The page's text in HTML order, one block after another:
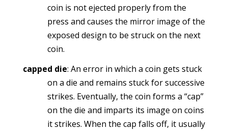
coin is not ejected properly from the
press and causes the mirror image of the
exposed design to be struck on the next
coin.
capped die: An error in which a coin gets stuck
on a die and remains stuck for successive
strikes. Eventually, the coin forms a “cap”
on the die and imparts its image on coins
it strikes. When the cap falls off, it usually